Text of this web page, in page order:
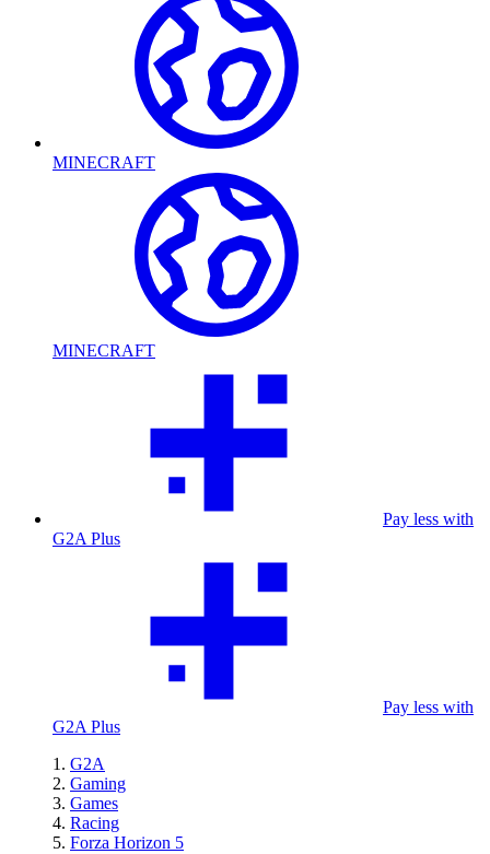
MINECRAFT
MINECRAFT
Pay less with
G2A Plus
Pay less with
G2A Plus
G2A
Gaming
Games
Racing
Forza Horizon 5